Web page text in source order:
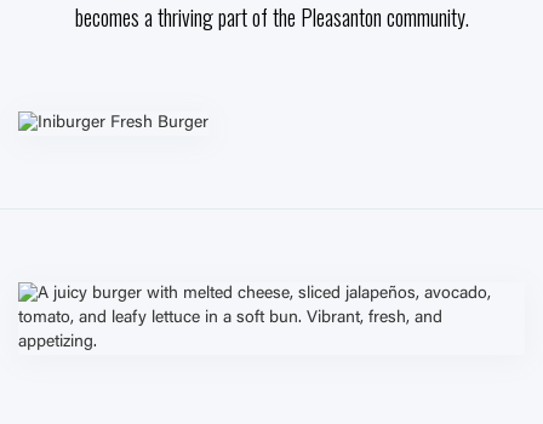
becomes a thriving part of the Pleasanton community.